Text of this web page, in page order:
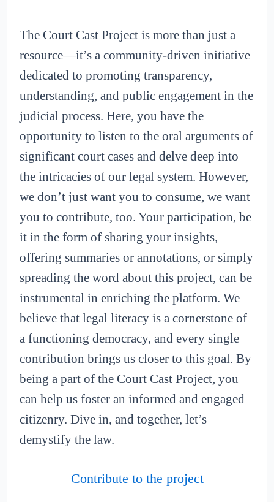
The Court Cast Project is more than just a
resource—it’s a community-driven initiative
dedicated to promoting transparency,
understanding, and public engagement in the
judicial process. Here, you have the
opportunity to listen to the oral arguments of
significant court cases and delve deep into
the intricacies of our legal system. However,
we don’t just want you to consume, we want
you to contribute, too. Your participation, be
it in the form of sharing your insights,
offering summaries or annotations, or simply
spreading the word about this project, can be
instrumental in enriching the platform. We
believe that legal literacy is a cornerstone of
a functioning democracy, and every single
contribution brings us closer to this goal. By
being a part of the Court Cast Project, you
can help us foster an informed and engaged
citizenry. Dive in, and together, let’s
demystify the law.
Contribute to the project